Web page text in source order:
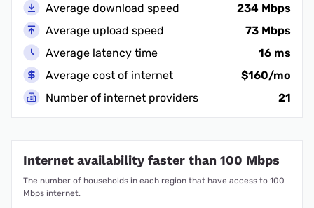
Average download speed
234 Mbps
Average upload speed
73 Mbps
Average latency time
16 ms
Average cost of internet
$160/mo
Number of internet providers
21
Internet availability faster than 100 Mbps
The number of households in each region that have access to 100
Mbps internet.